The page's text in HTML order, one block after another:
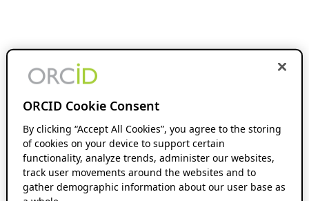
ORCID Cookie Consent
By clicking “Accept All Cookies”, you agree to the storing
of cookies on your device to support certain
functionality, analyze trends, administer our websites,
track user movements around the websites and to
gather demographic information about our user base as